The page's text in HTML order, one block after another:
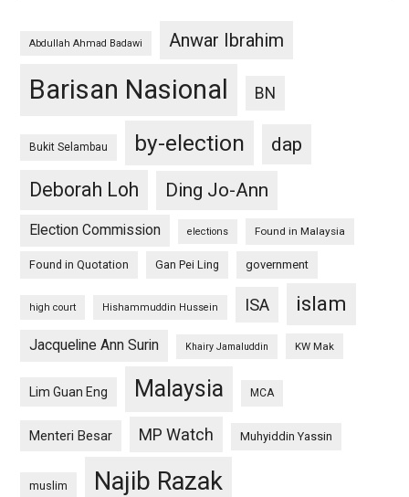
Abdullah Ahmad Badawi Anwar Ibrahim
Barisan Nasional BN
Bukit Selambau by-election
dap
Deborah Loh
Ding Jo-Ann
Election Commission elections Found in Malaysia
Found in Quotation Gan Pei Ling government
high court Hishammuddin Hussein ISA islam
Jacqueline Ann Surin Khairy Jamaluddin KW Mak
Lim Guan Eng Malaysia MCA
Menteri Besar MP Watch Muhyiddin Yassin
muslim Najib Razak